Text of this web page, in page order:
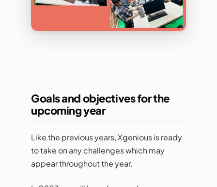
Goals and objectives for the
upcoming year
Like the previous years, Xgenious is ready
to take on any challenges which may
appear throughout the year.